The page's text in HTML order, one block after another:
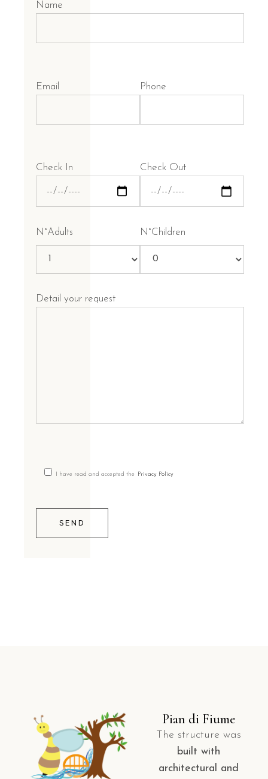
Name
Email Phone
Check In Check Out
N°Adults N°Children
Detail your request
I have read and accepted the Privacy Policy
SEND
Pian di Fiume
The structure was
built with
architectural and